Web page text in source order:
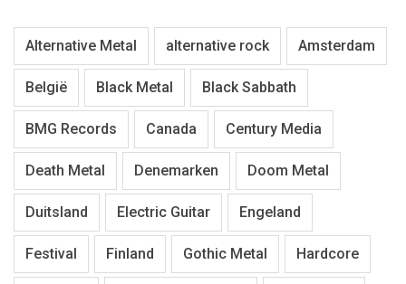
Alternative Metal alternative rock Amsterdam
België Black Metal Black Sabbath
BMG Records Canada Century Media
Death Metal Denemarken Doom Metal
Duitsland Electric Guitar Engeland
Festival Finland Gothic Metal Hardcore